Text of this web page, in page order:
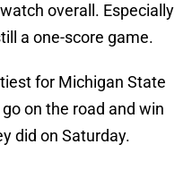
overall. Especially
a one-score game.
for Michigan State
on the road and win
did on Saturday.